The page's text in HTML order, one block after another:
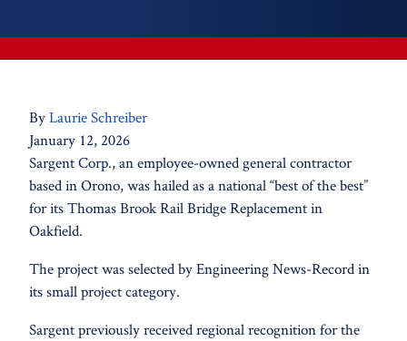
ByLaurie Schreiber
January 12, 2026
Sargent Corp., an employee-owned general contractor
based in Orono, was hailed as a national “best of the best”
for its Thomas Brook Rail Bridge Replacement in
Oakfield.
The project was selected by Engineering News-Record in
its small project category.
Sargent previously received regional recognition for the